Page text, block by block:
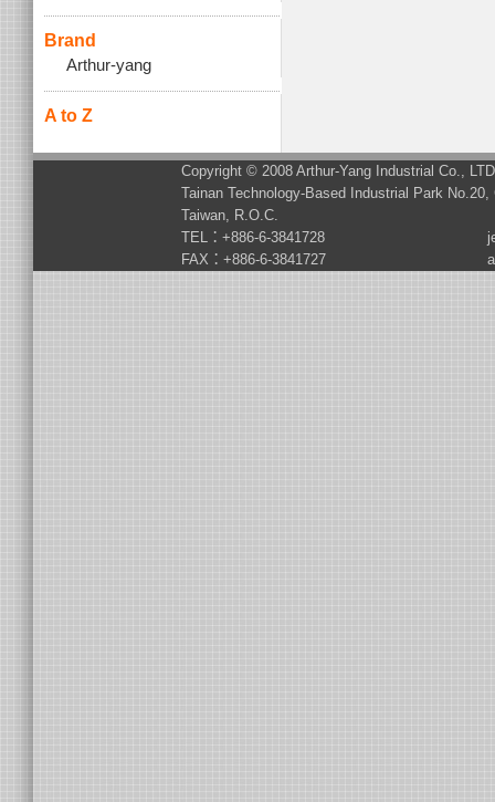
Brand
Arthur-yang
A to Z
Copyright © 2008 Arthur-Yang Industrial Co.,
Tainan Technology-Based Industrial Park
Taiwan, R.O.C.
TEL：+886-6-3841728
FAX：+886-6-3841727